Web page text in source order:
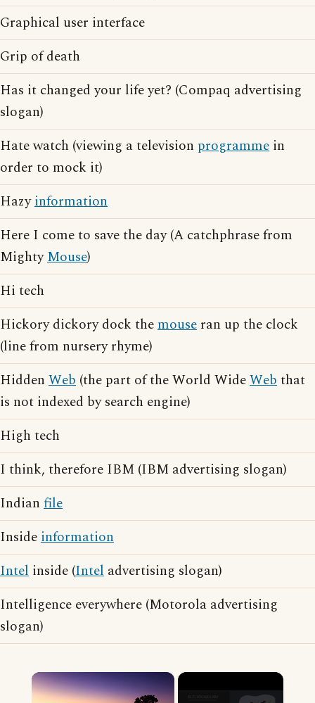
Graphical user interface
Grip of death
Has it changed your life yet? (Compaq advertising
slogan)
Hate watch (viewing a television programme in
order to mock it)
Hazyinformation
Here I come to save the day (A catchphrase from
MightyMouse)
Hi tech
Hickory dickory dock themouse ran up the clock
(line from nursery rhyme)
Hidden Web (the part of the World WideWebthat
is not indexed by search engine)
High tech
I think, therefore IBM (IBM advertising slogan)
Indian file
Insideinformation
Intel inside (Intel advertising slogan)
Intelligence everywhere (Motorola advertising
slogan)
×